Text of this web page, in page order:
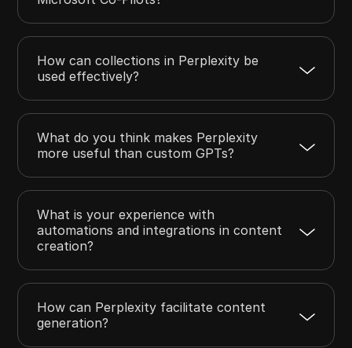
How can collections in Perplexity be
used effectively?
What do you think makes Perplexity
more useful than custom GPTs?
What is your experience with
automations and integrations in content
creation?
How can Perplexity facilitate content
generation?